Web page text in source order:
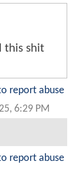
this shit
report abuse
6:29 PM
report abuse